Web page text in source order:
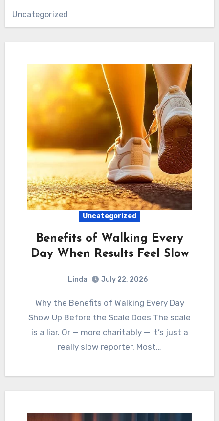
Uncategorized
Uncategorized
Benefits of Walking Every
Day When Results Feel Slow
Linda July 22, 2026
Why the Benefits of Walking Every Day
Show Up Before the Scale Does The scale
is a liar. Or — more charitably — it’s just a
really slow reporter. Most…